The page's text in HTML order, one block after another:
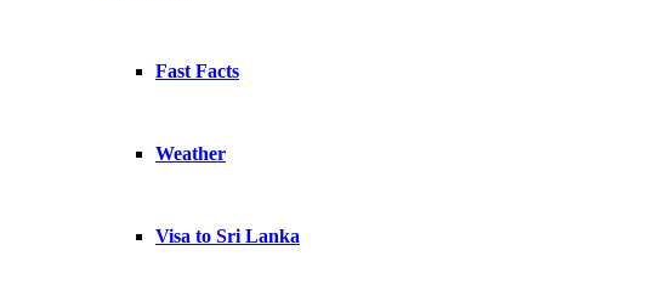
Fast Facts
Weather
Visa to Sri Lanka